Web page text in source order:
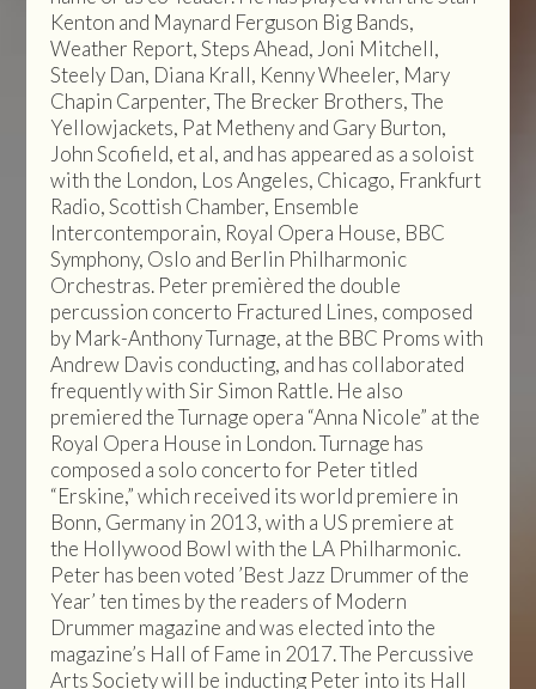
Kenton and Maynard Ferguson Big Bands,
Weather Report, Steps Ahead, Joni Mitchell,
Steely Dan, Diana Krall, Kenny Wheeler, Mary
Chapin Carpenter, The Brecker Brothers, The
Yellowjackets, Pat Metheny and Gary Burton,
John Scofield, et al, and has appeared as a soloist
with the London, Los Angeles, Chicago, Frankfurt
Radio, Scottish Chamber, Ensemble
Intercontemporain, Royal Opera House, BBC
Symphony, Oslo and Berlin Philharmonic
Orchestras. Peter premièred the double
percussion concerto Fractured Lines, composed
by Mark-Anthony Turnage, at the BBC Proms with
Andrew Davis conducting, and has collaborated
frequently with Sir Simon Rattle. He also
premiered the Turnage opera “Anna Nicole” at the
Royal Opera House in London. Turnage has
composed a solo concerto for Peter titled
“Erskine,” which received its world premiere in
Bonn, Germany in 2013, with a US premiere at
the Hollywood Bowl with the LA Philharmonic.
Peter has been voted ’Best Jazz Drummer of the
Year’ ten times by the readers of Modern
Drummer magazine and was elected into the
magazine’s Hall of Fame in 2017. The Percussive
Arts Society will be inducting Peter into its Hall